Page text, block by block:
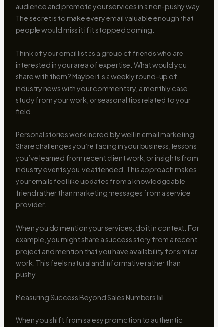
audience and promote your services in a non-pushy way.
The secret is to make every email valuable enough that
people would miss it if it stopped coming.
Think of your email list as a group of friends who are
interested in your area of expertise. What would you
share with them? Maybe it’s a weekly round-up of
industry news with your commentary, a monthly case
study from your work, or seasonal tips related to your
field.
Personal stories work incredibly well in email marketing.
Share challenges you’re facing in your business, lessons
you’ve learned from recent client work, or insights from
industry events you’ve attended. This approach makes
your emails feel like updates from a knowledgeable
friend rather than marketing messages from a service
provider.
When you do mention your services, do it in context. For
example, you might share a success story from a recent
project and mention that you have availability for similar
work. This feels natural and informative rather than
pushy.
Measuring Success Beyond Sales Numbers 📊
When you shift from salesy promotion to authentic